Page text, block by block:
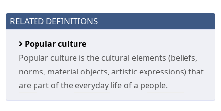
RELATED DEFINITIONS
Popular culture
Popular culture is the cultural elements (beliefs,
norms, material objects, artistic expressions) that
are part of the everyday life of a people.